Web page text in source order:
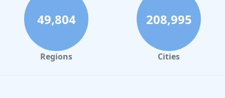
49,804
Regions
208,995
Cities